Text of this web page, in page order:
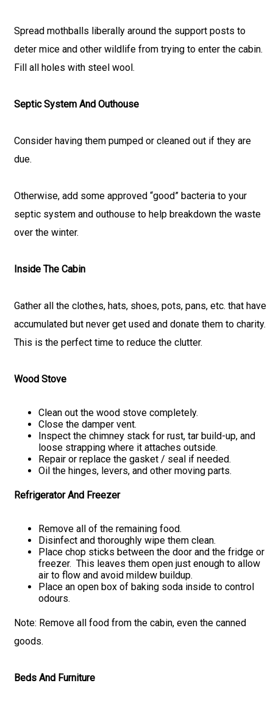
Spread mothballs liberally around the support posts to
deter mice and other wildlife from trying to enter the cabin.
Fill all holes with steel wool.
Septic System And Outhouse
Consider having them pumped or cleaned out if they are
due.
Otherwise, add some approved “good” bacteria to your
septic system and outhouse to help breakdown the waste
over the winter.
Inside The Cabin
Gather all the clothes, hats, shoes, pots, pans, etc. that have
accumulated but never get used and donate them to charity.
This is the perfect time to reduce the clutter.
Wood Stove
Clean out the wood stove completely.
Close the damper vent.
Inspect the chimney stack for rust, tar build-up, and
loose strapping where it attaches outside.
Repair or replace the gasket / seal if needed.
Oil the hinges, levers, and other moving parts.
Refrigerator And Freezer
Remove all of the remaining food.
Disinfect and thoroughly wipe them clean.
Place chop sticks between the door and the fridge or
freezer. This leaves them open just enough to allow
air to flow and avoid mildew buildup.
Place an open box of baking soda inside to control
odours.
Note: Remove all food from the cabin, even the canned
goods.
Beds And Furniture